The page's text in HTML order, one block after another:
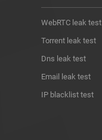
WebRTC leak test
Torrent leak test
Dns leak test
Email leak test
IP blacklist test